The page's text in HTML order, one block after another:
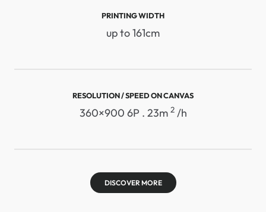
PRINTING WIDTH
up to 161cm
RESOLUTION / SPEED ​​ON CANVAS
360×900 6P . 23m 2/h
DISCOVER MORE